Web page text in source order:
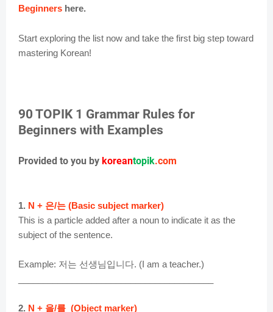
Beginners here.
Start exploring the list now and take the first big step toward
mastering Korean!
90 TOPIK 1 Grammar Rules for
Beginners with Examples
Provided to you by koreantopik.com
1. N + 은/는 (Basic subject marker)
This is a particle added after a noun to indicate it as the
subject of the sentence.
Example: 저는 선생님입니다. (I am a teacher.)
2. N + 을/를 (Object marker)